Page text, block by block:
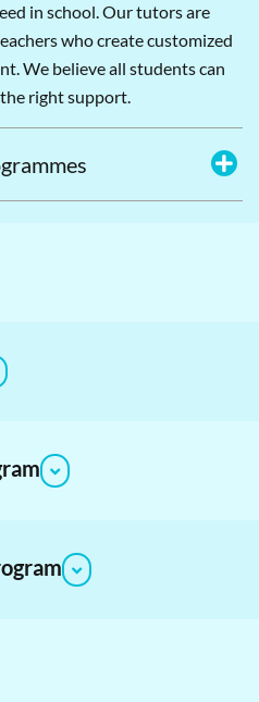
in school. Our tutors are
who create customized
We believe all students can
right support.